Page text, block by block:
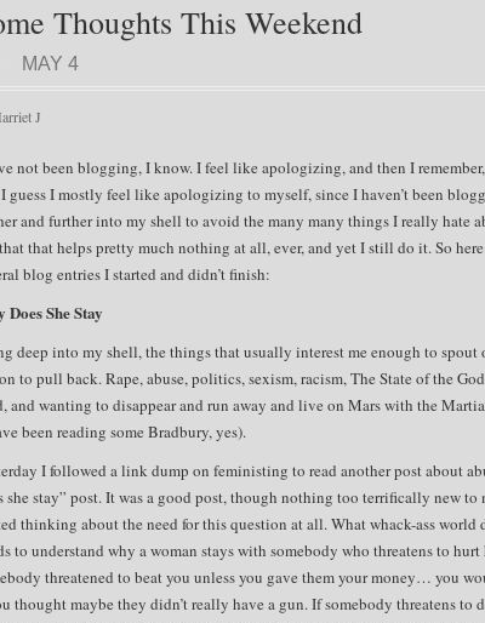
Thoughts This Weekend
MAY 4
J
not been blogging, I know. I feel like apologizing, and then I
guess I mostly feel like apologizing to myself, since I haven’t been
and further into my shell to avoid the many many things I really hate
that helps pretty much nothing at all, ever, and yet I still do it. So
blog entries I started and didn’t finish:
Does She Stay
deep into my shell, the things that usually interest me enough to spout
to pull back. Rape, abuse, politics, sexism, racism, The State of the
and wanting to disappear and run away and live on Mars with the
been reading some Bradbury, yes).
I followed a link dump on feministing to read another post about
she stay” post. It was a good post, though nothing too terrifically new
thinking about the need for this question at all. What whack-ass world
to understand why a woman stays with somebody who threatens to
threatened to beat you unless you gave them your money… you
thought maybe they didn’t really have a gun. If somebody threatens to